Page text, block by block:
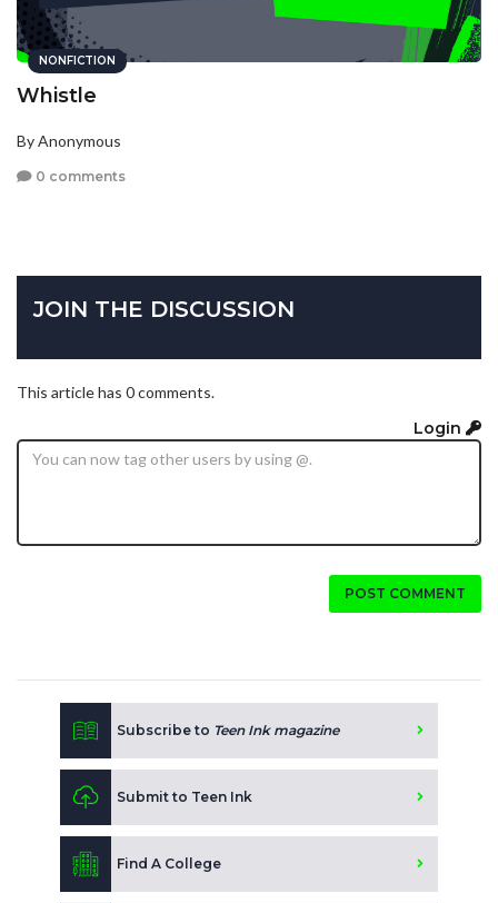
NONFICTION
Whistle
By Anonymous
0 comments
JOIN THE DISCUSSION
This article has 0 comments.
Login
POST COMMENT
Subscribe to Teen Ink magazine
Submit to Teen Ink
Find A College